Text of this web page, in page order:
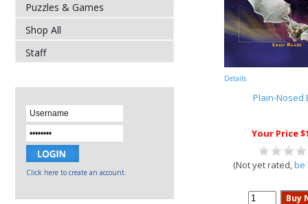
Puzzles & Games
Shop All
Staff
Click here to create an account.
Details
Plain-Nosed
Your Price
(Not yet rated,be